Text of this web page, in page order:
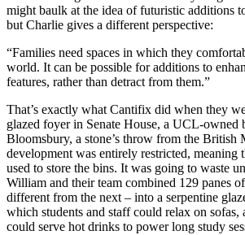
might baulk at the idea of futuristic additions
but Charlie gives a different perspective:
“Families need spaces in which they
world. It can be possible for additions to
features, rather than detract from them.”
That’s exactly what Cantifix did when they
glazed foyer in Senate House, a UCL-owned
Bloomsbury, a stone’s throw from the British
development was entirely restricted, meaning
used to store the bins. It was going to waste
William and their team combined 129 panes
different from the next – into a serpentine
which students and staff could relax on sofas,
could serve hot drinks to power long study